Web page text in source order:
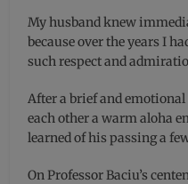
My husband knew
because over the years I
such respect and
After a brief and
each other a warm aloha
learned of his passing a
On Professor Baciu’s